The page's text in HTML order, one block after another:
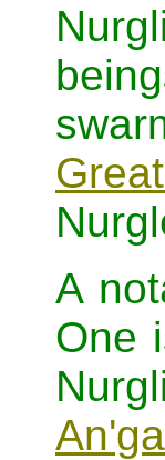
A
One